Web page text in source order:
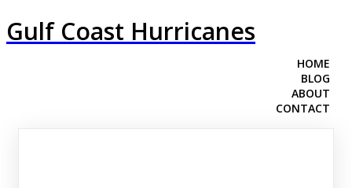
Gulf Coast Hurricanes
HOME
BLOG
ABOUT
CONTACT